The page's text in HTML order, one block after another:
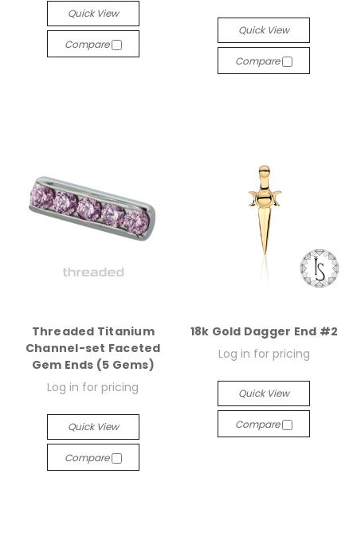
Quick View
Compare
Quick View
Compare
Threaded Titanium
Channel-set Faceted
Gem Ends (5 Gems)
Log in for pricing
Quick View
Compare
18k Gold Dagger End #2
Log in for pricing
Quick View
Compare